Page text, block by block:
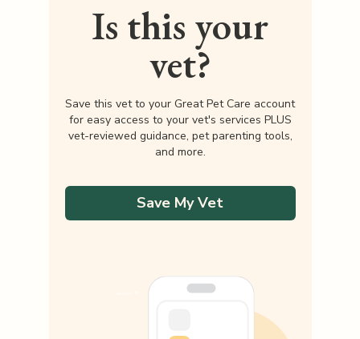
Is this your
vet?
Save this vet to your Great Pet Care account
for easy access to your vet's services PLUS
vet-reviewed guidance, pet parenting tools,
and more.
Save My Vet